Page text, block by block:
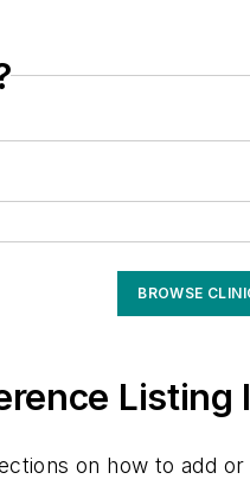
BROWSE
Listing
on how to add